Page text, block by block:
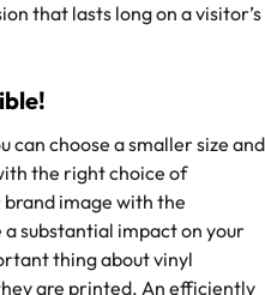
that lasts long on a visitor’s
can choose a smaller size and
the right choice of
image with the
substantial impact on your
thing about vinyl
are printed. An efficiently